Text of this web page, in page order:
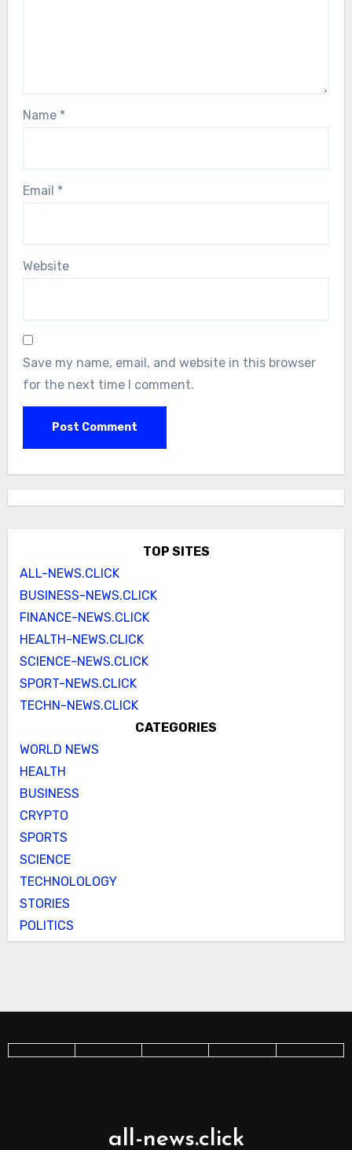
Name *
Email *
Website
Save my name, email, and website in this browser
for the next time I comment.
TOP SITES
ALL-NEWS.CLICK
BUSINESS-NEWS.CLICK
FINANCE-NEWS.CLICK
HEALTH-NEWS.CLICK
SCIENCE-NEWS.CLICK
SPORT-NEWS.CLICK
TECHN-NEWS.CLICK
CATEGORIES
WORLD NEWS
HEALTH
BUSINESS
CRYPTO
SPORTS
SCIENCE
TECHNOLOLOGY
STORIES
POLITICS
all-news.click